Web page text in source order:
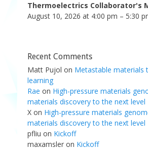
Thermoelectrics Collaborator's
August 10, 2026 at 4:00 pm – 5:30
Recent Comments
Matt Pujol on Metastable materials
learning
Rae on High-pressure materials
materials discovery to the next level
X on High-pressure materials
materials discovery to the next level
pfliu on Kickoff
maxamsler on Kickoff